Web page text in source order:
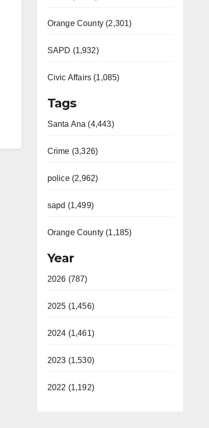
Orange County (2,301)
SAPD (1,932)
Civic Affairs (1,085)
Tags
Santa Ana (4,443)
Crime (3,326)
police (2,962)
sapd (1,499)
Orange County (1,185)
Year
2026 (787)
2025 (1,456)
2024 (1,461)
2023 (1,530)
2022 (1,192)